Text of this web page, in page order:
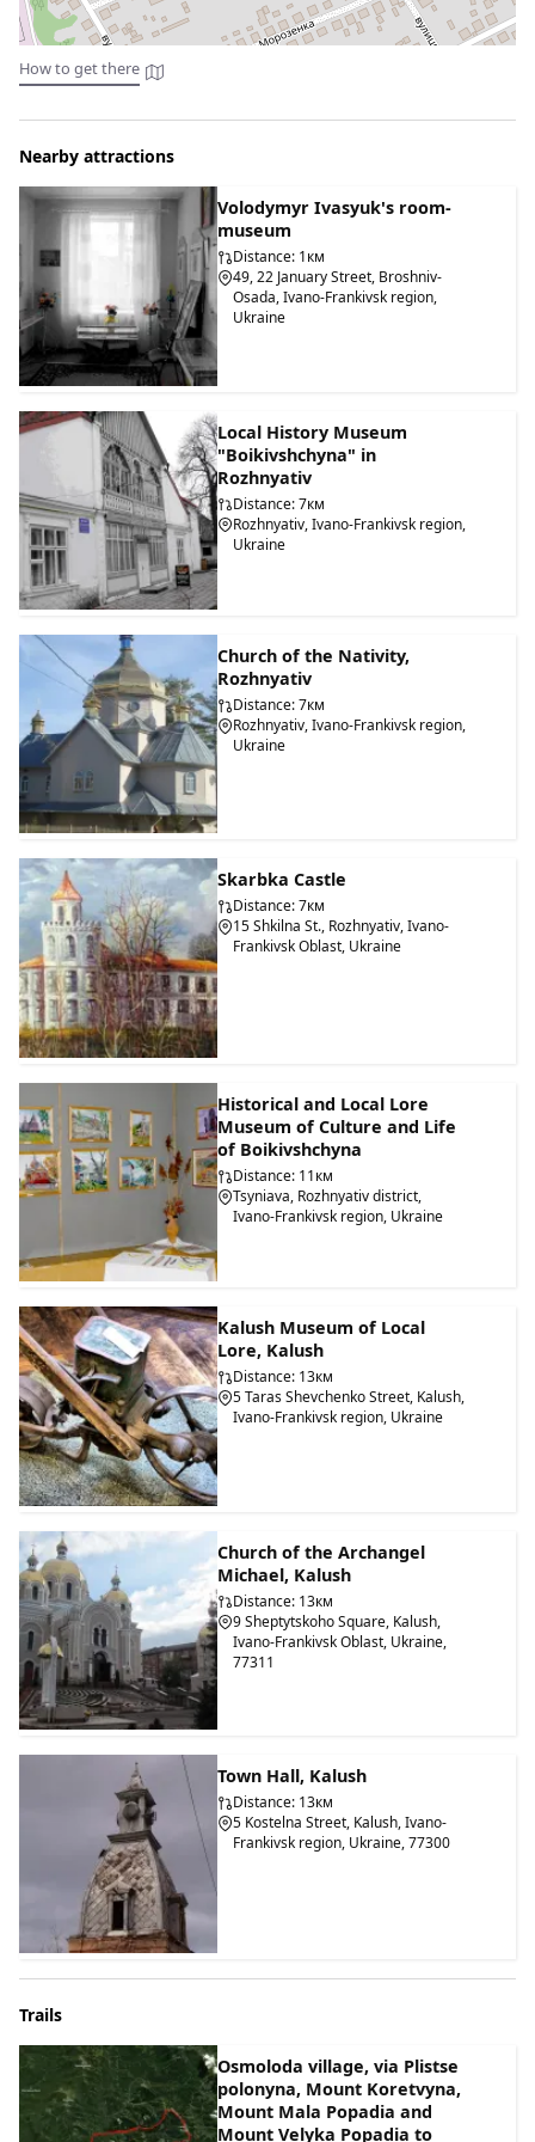
How to get there
Nearby attractions
Volodymyr Ivasyuk's room-
museum
Distance: 1км
49, 22 January Street, Broshniv-
Osada, Ivano-Frankivsk region,
Ukraine
Local History Museum
"Boikivshchyna" in
Rozhnyativ
Distance: 7км
Rozhnyativ, Ivano-Frankivsk region,
Ukraine
Church of the Nativity,
Rozhnyativ
Distance: 7км
Rozhnyativ, Ivano-Frankivsk region,
Ukraine
Skarbka Castle
Distance: 7км
15 Shkilna St., Rozhnyativ, Ivano-
Frankivsk Oblast, Ukraine
Historical and Local Lore
Museum of Culture and Life
of Boikivshchyna
Distance: 11км
Tsyniava, Rozhnyativ district,
Ivano-Frankivsk region, Ukraine
Kalush Museum of Local
Lore, Kalush
Distance: 13км
5 Taras Shevchenko Street, Kalush,
Ivano-Frankivsk region, Ukraine
Church of the Archangel
Michael, Kalush
Distance: 13км
9 Sheptytskoho Square, Kalush,
Ivano-Frankivsk Oblast, Ukraine,
77311
Town Hall, Kalush
Distance: 13км
5 Kostelna Street, Kalush, Ivano-
Frankivsk region, Ukraine, 77300
Trails
Osmoloda village, via Plistse
polonyna, Mount Koretvyna,
Mount Mala Popadia and
Mount Velyka Popadia to